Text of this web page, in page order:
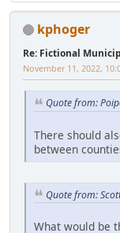
kphoger
Re: Fictional
November 11, 2022,
Quote from:
There should
between
Quote from:
What would be